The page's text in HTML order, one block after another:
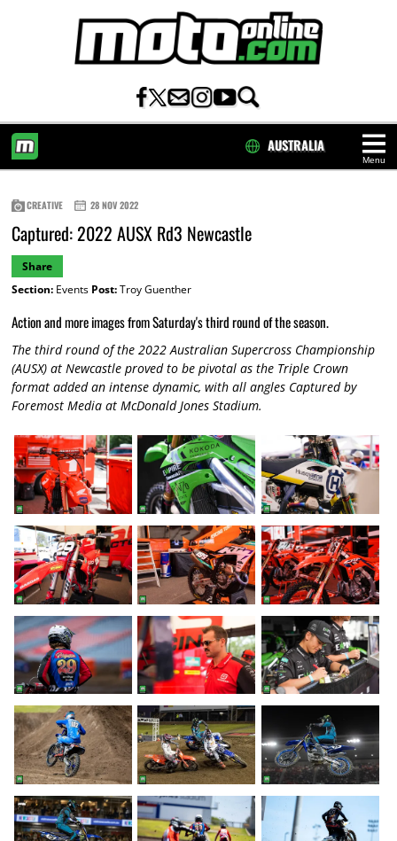
Menu
AUSTRALIA
CREATIVE 28 NOV 2022
Captured: 2022 AUSX Rd3 Newcastle
Share
Section:Events Post:Troy Guenther
Action and more images from Saturday's third round of the season.
The third round of the 2022 Australian Supercross Championship
(AUSX) at Newcastle proved to be pivotal as the Triple Crown
format added an intense dynamic, with all angles Captured by
Foremost Media at McDonald Jones Stadium.